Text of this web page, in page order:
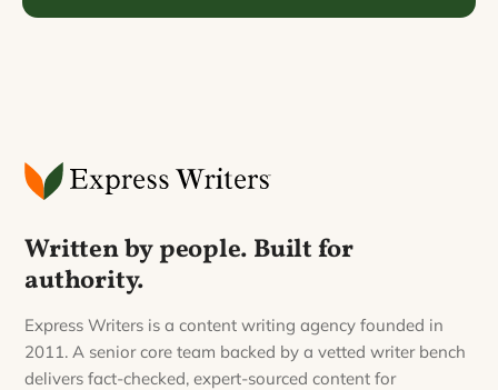
Written by people. Built for
authority.
Express Writers is a content writing agency founded in
2011. A senior core team backed by a vetted writer bench
delivers fact-checked, expert-sourced content for